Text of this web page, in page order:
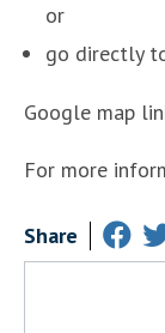
or
go directly
Google map
For more
Share